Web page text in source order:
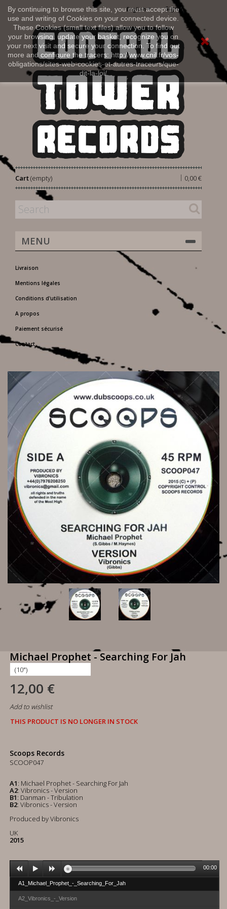
By continuing to browse this site, you must accept the
use and writing of Cookies on your connected device.
These Cookies (small text files) allow you to follow
your browsing, update your basket, recognize you on
your next visit and secure your connection. To find out
more and configure the tracers: http://www.cnil.fr/vos-
obligations/sites-web-cookies-et-autres-traceurs/que-
dit-la-loi/
Sign in
English
Cart 0,00 €
|
(empty)
MENU
Livraison
Mentions légales
Conditions d'utilisation
A propos
Paiement sécurisé
Contact
Michael Prophet - Searching For Jah
12,00 €
Add to wishlist
THIS PRODUCT IS NO LONGER IN STOCK
Scoops Records
SCOOP047
A1: Michael Prophet - Searching For Jah
A2: Vibronics - Version
B1: Danman - Tribulation
B2: Vibronics - Version
Produced by Vibronics
UK
2015
A1_Michael_Prophet_-_Searching_For_Jah
A2_Vibronics_-_Version
00:00